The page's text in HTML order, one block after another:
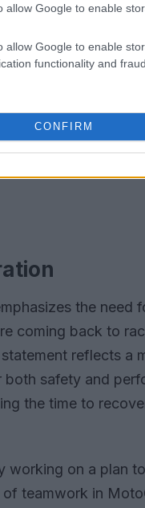
allow Google to enable
allow Google to enable
functionality and
CONFIRM
the need
coming back to
reflects a
safety and
the time to
working on a plan
teamwork in